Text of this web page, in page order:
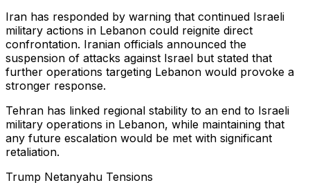
Iran has responded by warning that continued Israeli
military actions in Lebanon could reignite direct
confrontation. Iranian officials announced the
suspension of attacks against Israel but stated that
further operations targeting Lebanon would provoke a
stronger response.
Tehran has linked regional stability to an end to Israeli
military operations in Lebanon, while maintaining that
any future escalation would be met with significant
retaliation.
Trump Netanyahu Tensions